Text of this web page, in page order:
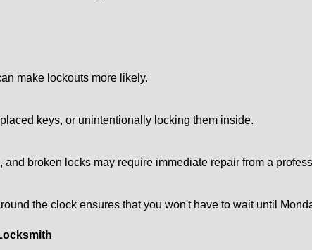
make lockouts more likely.
keys, or unintentionally locking them inside.
broken locks may require immediate repair from a
the clock ensures that you won't have to wait until